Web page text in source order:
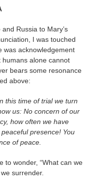
Russia to Mary’s
I was touched
was acknowledgement
alone cannot
bears some resonance
above:
this time of trial we turn
us: No concern of our
how often we have
presence! You
of peace.
to wonder, “What can we
surrender.